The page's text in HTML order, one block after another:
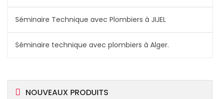
Séminaire Technique avec Plombiers à JIJEL
Séminaire technique avec plombiers à Alger.
NOUVEAUX PRODUITS